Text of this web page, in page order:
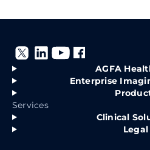
AGFA
Enterprise
Services
Clinical
Legal